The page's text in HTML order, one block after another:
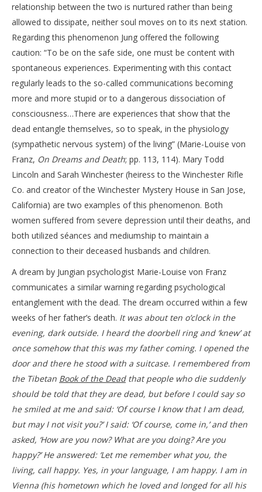
relationship between the two is nurtured rather than being
allowed to dissipate, neither soul moves on to its next station.
Regarding this phenomenon Jung offered the following
caution: “To be on the safe side, one must be content with
spontaneous experiences. Experimenting with this contact
regularly leads to the so-called communications becoming
more and more stupid or to a dangerous dissociation of
consciousness…There are experiences that show that the
dead entangle themselves, so to speak, in the physiology
(sympathetic nervous system) of the living” (Marie-Louise von
Franz, On Dreams and Death; pp. 113, 114). Mary Todd
Lincoln and Sarah Winchester (heiress to the Winchester Rifle
Co. and creator of the Winchester Mystery House in San Jose,
California) are two examples of this phenomenon. Both
women suffered from severe depression until their deaths, and
both utilized séances and mediumship to maintain a
connection to their deceased husbands and children.
A dream by Jungian psychologist Marie-Louise von Franz
communicates a similar warning regarding psychological
entanglement with the dead. The dream occurred within a few
weeks of her father’s death. It was about ten o’clock in the
evening, dark outside. I heard the doorbell ring and ‘knew’ at
once somehow that this was my father coming. I opened the
door and there he stood with a suitcase. I remembered from
the Tibetan Book of the Deadthat people who die suddenly
should be told that they are dead, but before I could say so
he smiled at me and said: ‘Of course I know that I am dead,
but may I not visit you?’ I said: ‘Of course, come in,’ and then
asked, ‘How are you now? What are you doing? Are you
happy?’ He answered: ‘Let me remember what you, the
living, call happy. Yes, in your language, I am happy. I am in
Vienna (his hometown which he loved and longed for all his